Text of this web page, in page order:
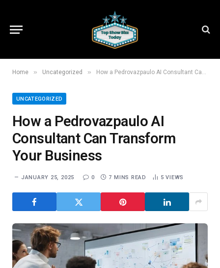
Home » Uncategorized » How a Pedrovazpaulo AI Consultant Can Transform Your Business
UNCATEGORIZED
How a Pedrovazpaulo AI
Consultant Can Transform
Your Business
JANUARY 25, 2025 0 7 MINS READ 5VIEWS